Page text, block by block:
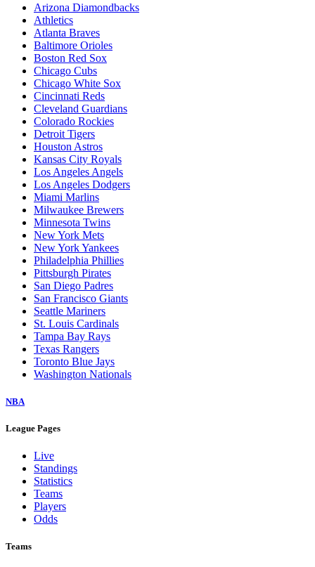
Arizona Diamondbacks
Athletics
Atlanta Braves
Baltimore Orioles
Boston Red Sox
Chicago Cubs
Chicago White Sox
Cincinnati Reds
Cleveland Guardians
Colorado Rockies
Detroit Tigers
Houston Astros
Kansas City Royals
Los Angeles Angels
Los Angeles Dodgers
Miami Marlins
Milwaukee Brewers
Minnesota Twins
New York Mets
New York Yankees
Philadelphia Phillies
Pittsburgh Pirates
San Diego Padres
San Francisco Giants
Seattle Mariners
St. Louis Cardinals
Tampa Bay Rays
Texas Rangers
Toronto Blue Jays
Washington Nationals
NBA
League Pages
Live
Standings
Statistics
Teams
Players
Odds
Teams